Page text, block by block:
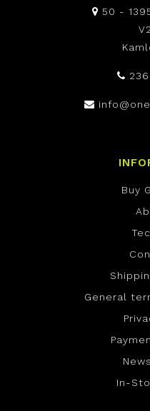
50 -
Buy
General
In-